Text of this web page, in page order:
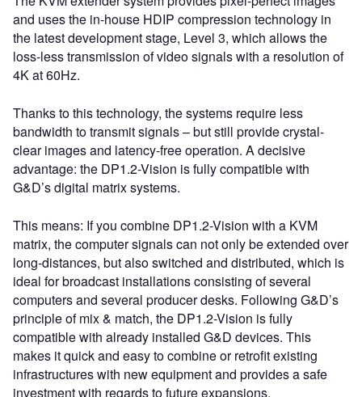
and uses the in-house HDIP compression technology in
the latest development stage, Level 3, which allows the
loss-less transmission of video signals with a resolution of
4K at 60Hz.
Thanks to this technology, the systems require less
bandwidth to transmit signals – but still provide crystal-
clear images and latency-free operation. A decisive
advantage: the DP1.2-Vision is fully compatible with
G&D’s digital matrix systems.
This means: If you combine DP1.2-Vision with a KVM
matrix, the computer signals can not only be extended over
long-distances, but also switched and distributed, which is
ideal for broadcast installations consisting of several
computers and several producer desks. Following G&D’s
principle of mix & match, the DP1.2-Vision is fully
compatible with already installed G&D devices. This
makes it quick and easy to combine or retrofit existing
infrastructures with new equipment and provides a safe
investment with regards to future expansions.